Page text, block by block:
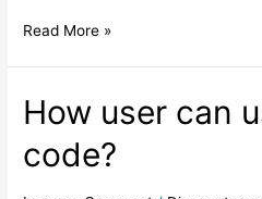
Read More »
How user can
code?